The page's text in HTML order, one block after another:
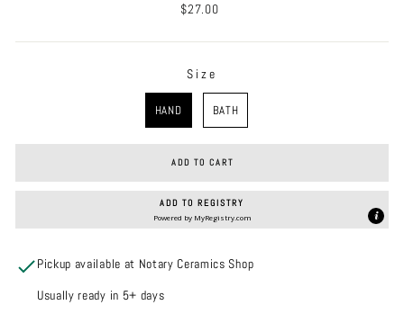
Regular
$27.00
Size
HAND BATH
ADD TO CART
ADD TO REGISTRY
Powered by MyRegistry.com
Pickup available at Notary Ceramics Shop
Usually ready in 5+ days